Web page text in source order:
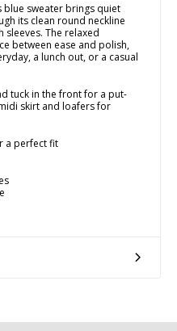
blue sweater brings quiet
its clean round neckline
The relaxed
between ease and polish,
a lunch out, or a casual
tuck in the front for a put-
skirt and loafers for
a perfect fit